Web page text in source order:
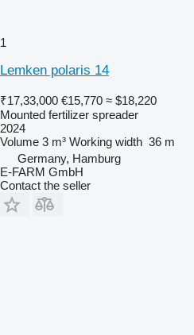
1
Lemken polaris 14
₹17,33,000 €15,770 ≈ $18,220
Mounted fertilizer spreader
2024
Volume 3 m³ Working width 36 m
Germany, Hamburg
E-FARM GmbH
Contact the seller